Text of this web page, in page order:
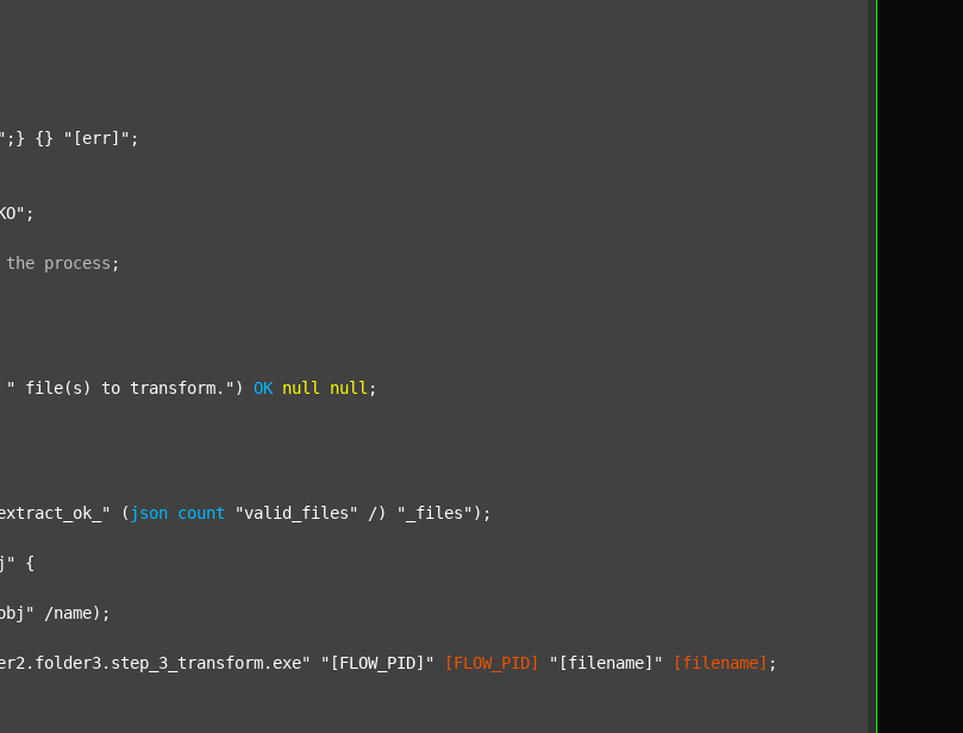
;} {} "[err]" ;
;
the process ;
" file(s) to transform." ) OK null null ;
( json count "valid_files" /) "_files" );
{
/name);
"[FLOW_PID]" [FLOW_PID] "[filename]" [filename] ;